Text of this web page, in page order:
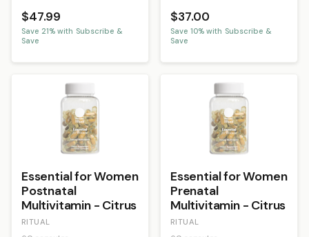
$47.99
Save 21% with Subscribe &
Save
$37.00
Save 10% with Subscribe &
Save
Essential for Women
Postnatal
Multivitamin - Citrus
RITUAL
Essential for Women
Prenatal
Multivitamin - Citrus
RITUAL